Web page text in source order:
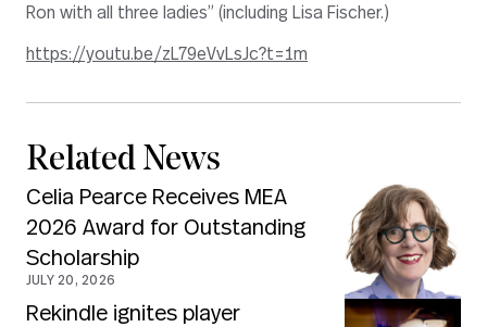
Ron with all three ladies” (including Lisa Fischer.)
https://youtu.be/zL79eVvLsJc?t=1m
Related News
Celia Pearce Receives MEA
2026 Award for Outstanding
Scholarship
JULY 20, 2026
Rekindle ignites player